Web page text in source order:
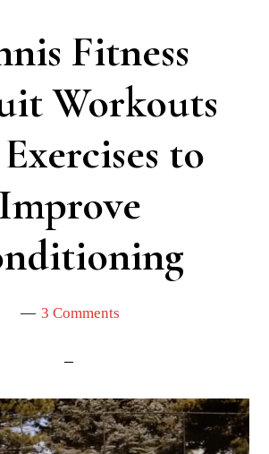
Fitness
Workouts
to
Improve
3 Comments